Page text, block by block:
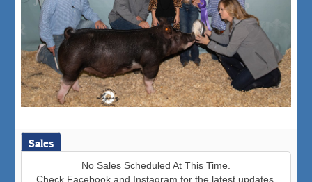
Sales
No Sales Scheduled At This Time.
Check Facebook and Instagram for the latest updates.